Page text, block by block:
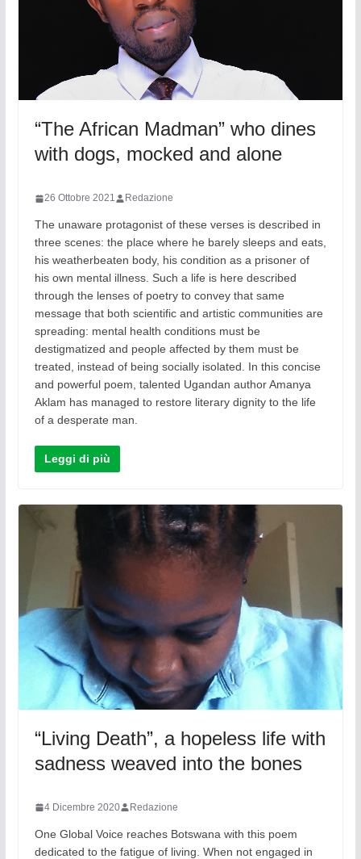
“The African Madman” who dines
with dogs, mocked and alone
26 Ottobre 2021 Redazione
The unaware protagonist of these verses is described in
three scenes: the place where he barely sleeps and eats,
his weatherbeaten body, his condition as a prisoner of
his own mental illness. Such a life is here described
through the lenses of poetry to convey that same
message that both scientific and artistic communities are
spreading: mental health conditions must be
destigmatized and people affected by them must be
treated, instead of being socially isolated. In this concise
and powerful poem, talented Ugandan author Amanya
Aklam has managed to restore literary dignity to the life
of a desperate man.
Leggi di più
“Living Death”, a hopeless life with
sadness weaved into the bones
4 Dicembre 2020 Redazione
One Global Voice reaches Botswana with this poem
dedicated to the fatigue of living. When not engaged in